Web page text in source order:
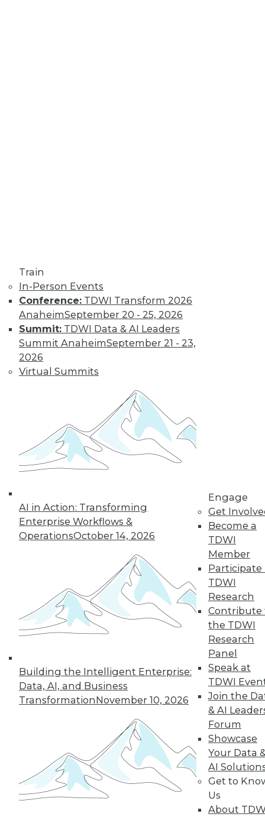
Train
In-Person Events
Conference: TDWI Transform 2026
AnaheimSeptember 20 - 25, 2026
Summit: TDWI Data & AI Leaders
Summit AnaheimSeptember 21 - 23,
2026
Virtual Summits
AI in Action: Transforming
Enterprise Workflows &
OperationsOctober 14, 2026
Building the Intelligent Enterprise:
Data, AI, and Business
TransformationNovember 10, 2026
Engage
Get
Become a
TDWI
Member
Participate
TDWI
Research
Contribute
the TDWI
Research
Panel
Speak at
TDWI
Join the
& AI
Forum
Showcase
Your Data
AI
Get to
Us
About
Start-Ups
Navigating the
challenges of data
silos is paramount
scalability. This guide draws inspiration
from professional experience and case
studies, offering start-up leaders a
comprehensive step-by-step strategy to
eliminate silos.
By Piyanka Jain
Modernizing Data
Management
with Karen Lopez
Karen Lopez, data
evangelist with
InfoAdvisors,
discusses
modernizing data
management practices, including the
biggest challenges organizations face
governance.
By Upside Staff
4
5 6 8 9 10